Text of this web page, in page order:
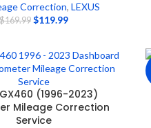
Correction,LEXUS
$169.99 $119.99
(1996-2023)
Mileage Correction
Service